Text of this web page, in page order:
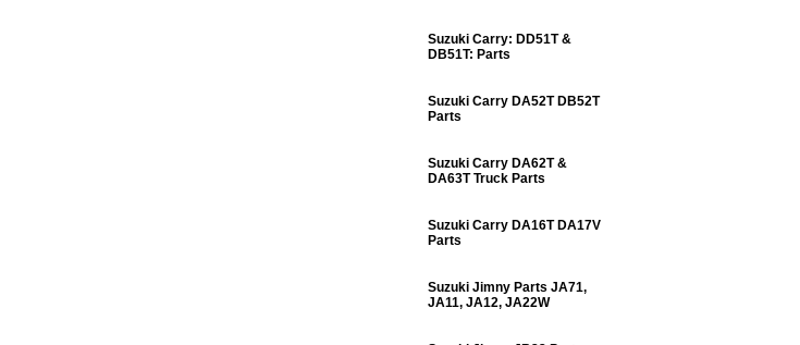
Suzuki Carry: DD51T &
DB51T: Parts
Suzuki Carry DA52T DB52T
Parts
Suzuki Carry DA62T &
DA63T Truck Parts
Suzuki Carry DA16T DA17V
Parts
Suzuki Jimny Parts JA71,
JA11, JA12, JA22W